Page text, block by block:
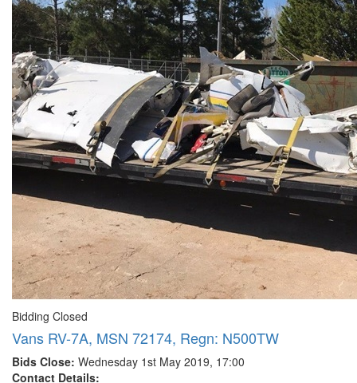
Bidding Closed
Vans RV-7A, MSN 72174, Regn: N500TW
Bids Close: Wednesday 1st May 2019, 17:00
Contact Details: